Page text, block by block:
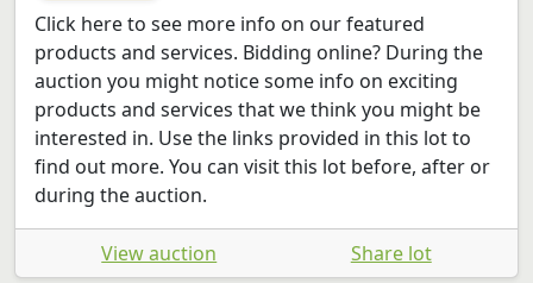
Click here to see more info on our featured
products and services. Bidding online? During the
auction you might notice some info on exciting
products and services that we think you might be
interested in. Use the links provided in this lot to
find out more. You can visit this lot before, after or
during the auction.
View auction Share lot